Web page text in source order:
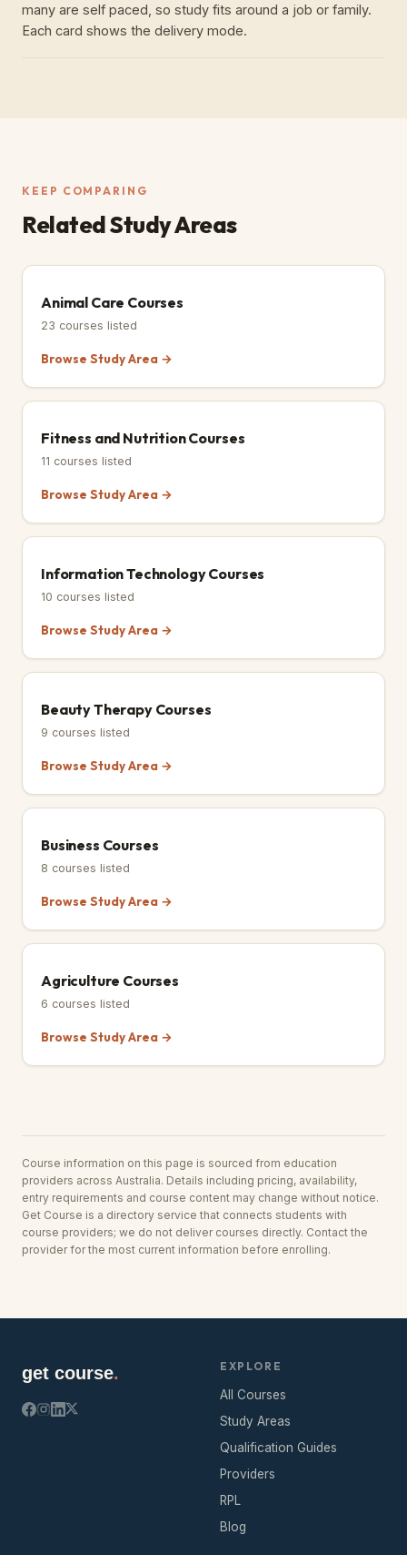
many are self paced, so study fits around a job or family.
Each card shows the delivery mode.
KEEP COMPARING
Related Study Areas
Animal Care Courses
23 courses listed
Browse Study Area →
Fitness and Nutrition Courses
11 courses listed
Browse Study Area →
Information Technology Courses
10 courses listed
Browse Study Area →
Beauty Therapy Courses
9 courses listed
Browse Study Area →
Business Courses
8 courses listed
Browse Study Area →
Agriculture Courses
6 courses listed
Browse Study Area →
Course information on this page is sourced from education
providers across Australia. Details including pricing, availability,
entry requirements and course content may change without notice.
Get Course is a directory service that connects students with
course providers; we do not deliver courses directly. Contact the
provider for the most current information before enrolling.
get course. EXPLORE
All Courses
Study Areas
Qualification Guides
Providers
RPL
Blog